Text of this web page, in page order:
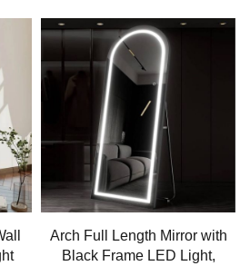
price
500.00AED.
price
was:
500.00AED.
Arch Full Length Mirror with
Black Frame LED Light,